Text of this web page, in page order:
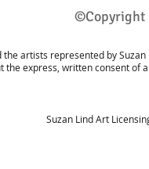
©Copyright
artists represented by
the express, written consent
Suzan Lind Art